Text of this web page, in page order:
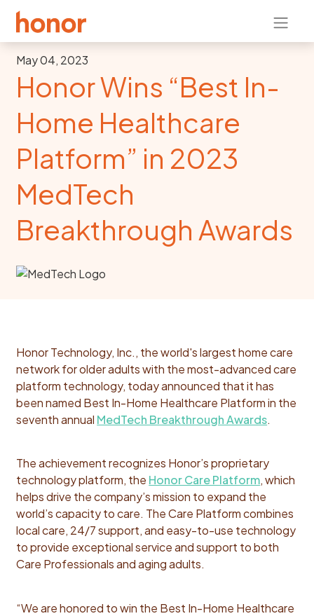
May 04, 2023
Honor Wins “Best In-
Home Healthcare
Platform” in 2023
MedTech
Breakthrough Awards
Honor Technology, Inc., the world's largest home care
network for older adults with the most-advanced care
platform technology, today announced that it has
been named Best In-Home Healthcare Platform in the
seventh annual MedTech Breakthrough Awards.
The achievement recognizes Honor’s proprietary
technology platform, the Honor Care Platform, which
helps drive the company’s mission to expand the
world’s capacity to care. The Care Platform combines
local care, 24/7 support, and easy-to-use technology
to provide exceptional service and support to both
Care Professionals and aging adults.
“We are honored to win the Best In-Home Healthcare